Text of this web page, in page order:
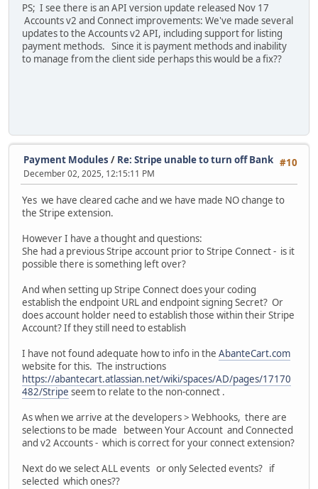
PS; I see there is an API version update released Nov 17
Accounts v2 and Connect improvements: We've made several
updates to the Accounts v2 API, including support for listing
payment methods. Since it is payment methods and inability
to manage from the client side perhaps this would be a fix??
#10
Payment Modules / Re: Stripe unable to turn off Bank
December 02, 2025, 12:15:11 PM
Yes we have cleared cache and we have made NO change to
the Stripe extension.
However I have a thought and questions:
She had a previous Stripe account prior to Stripe Connect - is it
possible there is something left over?
And when setting up Stripe Connect does your coding
establish the endpoint URL and endpoint signing Secret? Or
does account holder need to establish those within their Stripe
Account? If they still need to establish
I have not found adequate how to info in the AbanteCart.com
website for this. The instructions
https://abantecart.atlassian.net/wiki/spaces/AD/pages/17170
482/Stripe seem to relate to the non-connect .
As when we arrive at the developers > Webhooks, there are
selections to be made between Your Account and Connected
and v2 Accounts - which is correct for your connect extension?
Next do we select ALL events or only Selected events? if
selected which ones??